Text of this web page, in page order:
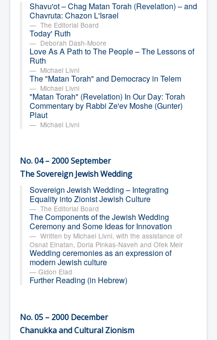
Shavu'ot – Chag Matan Torah (Revelation) – and
Chavruta: Chazon L'Israel
The Editorial Board
Today' Ruth
Deborah Dash-Moore
Love As A Path to The People – The Lessons of
Ruth
Michael Livni
The "Matan Torah" and Democracy in Telem
Michael Livni
"Matan Torah" (Revelation) In Our Day: Torah
Commentary by Rabbi Ze'ev Moshe (Gunter)
Plaut
Michael Livni
No. 04 – 2000 September
The Sovereign Jewish Wedding
Sovereign Jewish Wedding – Integrating
Equality into Zionist Jewish Culture
The Editorial Board
The Components of the Jewish Wedding
Ceremony and Some Ideas for Innovation
Written by Michael Livni, with the assistance of
Osnat Elnatan, Doria Pinkas-Naveh and Ofek Meir
Wedding ceremonies as an expression of
modern Jewish culture
Gidon Elad
Further Reading (in Hebrew)
No. 05 – 2000 December
Chanukka and Cultural Zionism